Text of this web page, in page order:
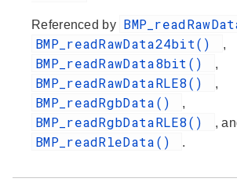
Referenced by
BMP_readRawData24bit() ,
BMP_readRawData8bit() ,
BMP_readRawDataRLE8() ,
BMP_readRgbData() ,
BMP_readRgbDataRLE8() ,
BMP_readRleData() .